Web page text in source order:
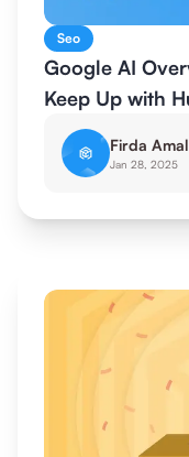
Seo
Google AI
Keep Up with
Firda
Jan 28, 2025